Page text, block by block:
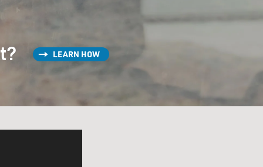
LEARN HOW